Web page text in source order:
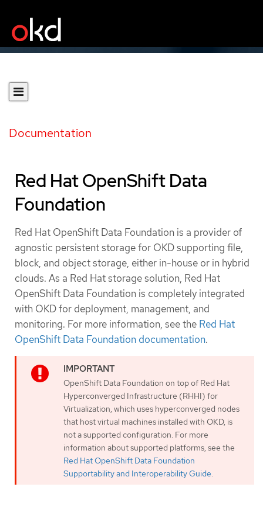
Documentation
Red Hat OpenShift Data
Foundation
Red Hat OpenShift Data Foundation is a provider of
agnostic persistent storage for OKD supporting file,
block, and object storage, either in-house or in hybrid
clouds. As a Red Hat storage solution, Red Hat
OpenShift Data Foundation is completely integrated
with OKD for deployment, management, and
monitoring. For more information, see the Red Hat
OpenShift Data Foundation documentation.
OpenShift Data Foundation on top of Red Hat
Hyperconverged Infrastructure (RHHI) for
Virtualization, which uses hyperconverged nodes
that host virtual machines installed with OKD, is
not a supported configuration. For more
information about supported platforms, see the
Red Hat OpenShift Data Foundation
Supportability and Interoperability Guide.